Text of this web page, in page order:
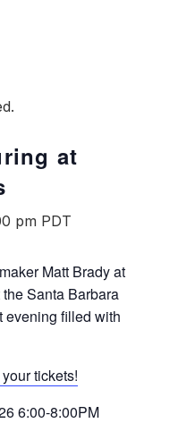
at
pm PDT
Matt Brady at
Santa Barbara
evening filled with
tickets!
6:00-8:00PM